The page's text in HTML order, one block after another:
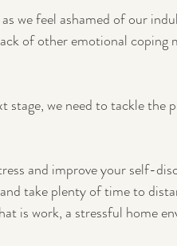
we feel ashamed of our
of other emotional coping
stage, we need to tackle the
and improve your self-
take plenty of time to
is work, a stressful home